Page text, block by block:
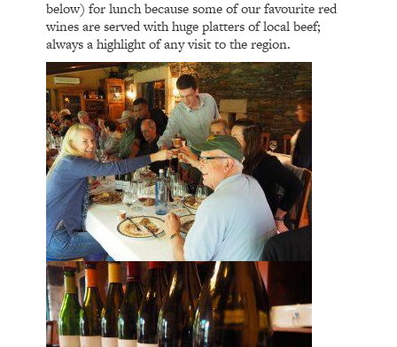
below) for lunch because some of our favourite red
wines are served with huge platters of local beef;
always a highlight of any visit to the region.